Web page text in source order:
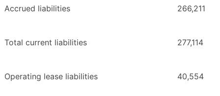
Accrued liabilities 266,211
Total current liabilities 277,114
Operating lease liabilities 40,554